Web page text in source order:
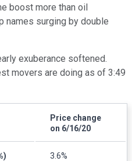
boost more than oil
names surging by double
exuberance softened.
movers are doing as of 3:49
Price change
on 6/16/20
) 3.6%